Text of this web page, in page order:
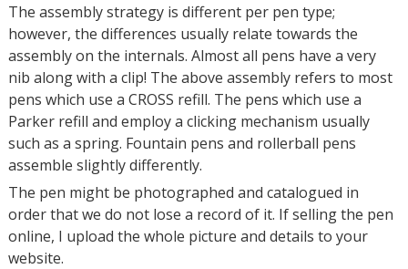
The assembly strategy is different per pen type;
however, the differences usually relate towards the
assembly on the internals. Almost all pens have a very
nib along with a clip! The above assembly refers to most
pens which use a CROSS refill. The pens which use a
Parker refill and employ a clicking mechanism usually
such as a spring. Fountain pens and rollerball pens
assemble slightly differently.
The pen might be photographed and catalogued in
order that we do not lose a record of it. If selling the pen
online, I upload the whole picture and details to your
website.